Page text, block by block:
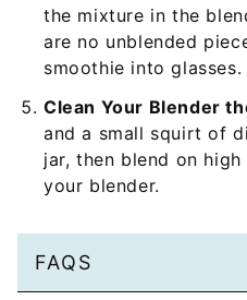
the mixture in the
are no unblended
smoothie into glasses.
Clean Your Blender
and a small squirt of
jar, then blend on
your blender.
FAQS